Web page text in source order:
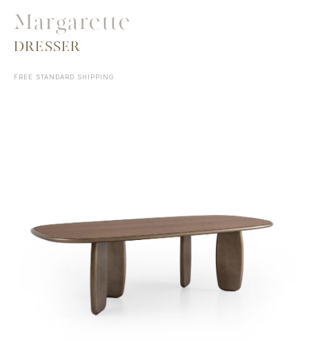
DRESSER
Margarette
FREE STANDARD SHIPPING